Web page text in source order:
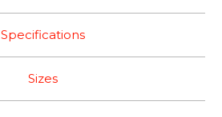
Specifications
Sizes